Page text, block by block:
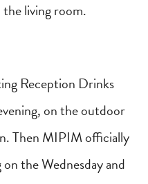
the living room.
Reception Drinks
on the outdoor
Then MIPIM officially
the Wednesday and